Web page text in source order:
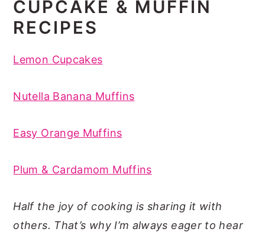
CUPCAKE & MUFFIN
RECIPES
Lemon Cupcakes
Nutella Banana Muffins
Easy Orange Muffins
Plum & Cardamom Muffins
Half the joy of cooking is sharing it with
others. That’s why I’m always eager to hear